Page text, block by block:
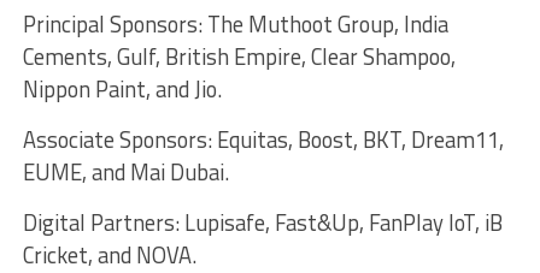
Principal Sponsors: The Muthoot Group, India
Cements, Gulf, British Empire, Clear Shampoo,
Nippon Paint, and Jio.
Associate Sponsors: Equitas, Boost, BKT, Dream11,
EUME, and Mai Dubai.
Digital Partners: Lupisafe, Fast&Up, FanPlay IoT, iB
Cricket, and NOVA.